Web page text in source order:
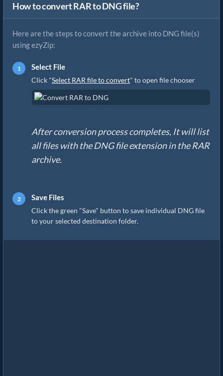
How to convert RAR to DNG file?
Here are the steps to convert the archive into DNG file(s)
using ezyZip:
Select File
Click "Select RAR file to convert" to open file chooser
After conversion process completes, It will list
all files with the DNG file extension in the RAR
archive.
Save Files
Click the green "Save" button to save individual DNG file
to your selected destination folder.